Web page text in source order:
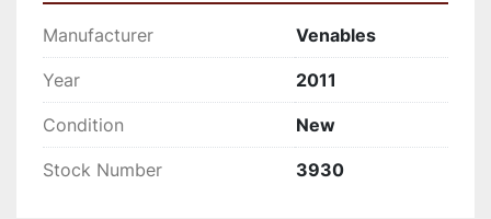
Manufacturer Venables
Year 2011
Condition New
Stock Number 3930